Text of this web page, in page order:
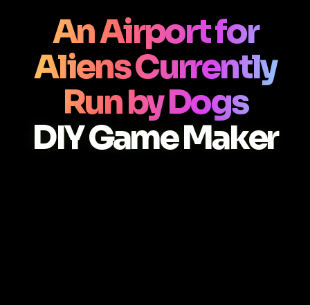
An Airport for
Aliens Currently
Run by Dogs
DIY Game Maker